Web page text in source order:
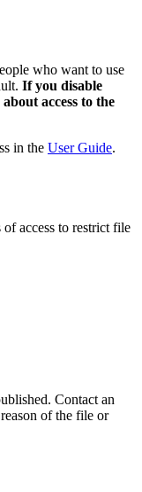
who want to use
If you disable
access to the
in the User Guide.
of access to restrict file
Contact an
of the file or